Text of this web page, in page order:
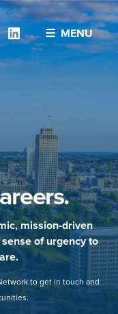
MENU
Linkedin
mission-driven
of urgency to
to get in touch and